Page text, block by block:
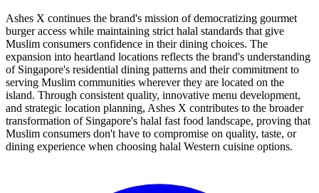
Ashes X continues the brand's mission of democratizing gourmet
burger access while maintaining strict halal standards that give
Muslim consumers confidence in their dining choices. The
expansion into heartland locations reflects the brand's understanding
of Singapore's residential dining patterns and their commitment to
serving Muslim communities wherever they are located on the
island. Through consistent quality, innovative menu development,
and strategic location planning, Ashes X contributes to the broader
transformation of Singapore's halal fast food landscape, proving that
Muslim consumers don't have to compromise on quality, taste, or
dining experience when choosing halal Western cuisine options.